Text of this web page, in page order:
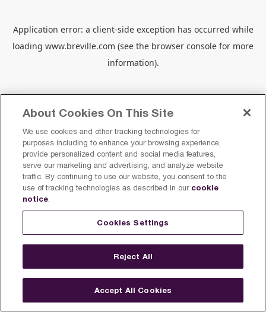
Application error: a client-side exception has occurred while
loading www.breville.com (see the browser console for more
information).
About Cookies On This Site
We use cookies and other tracking technologies for
purposes including to enhance your browsing experience,
provide personalized content and social media features,
serve our marketing and advertising, and analyze website
traffic. By continuing to use our website, you consent to the
use of tracking technologies as described in our cookie
notice.
Cookies Settings
Reject All
Accept All Cookies